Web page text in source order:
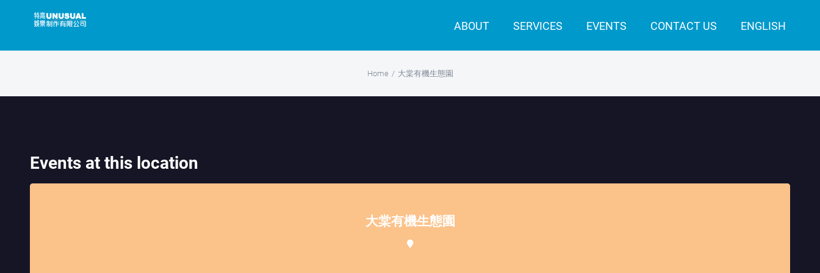
ABOUT SERVICES EVENTS CONTACT US ENGLISH
Home / 大棠有機生態園
Events at this location
大棠有機生態園